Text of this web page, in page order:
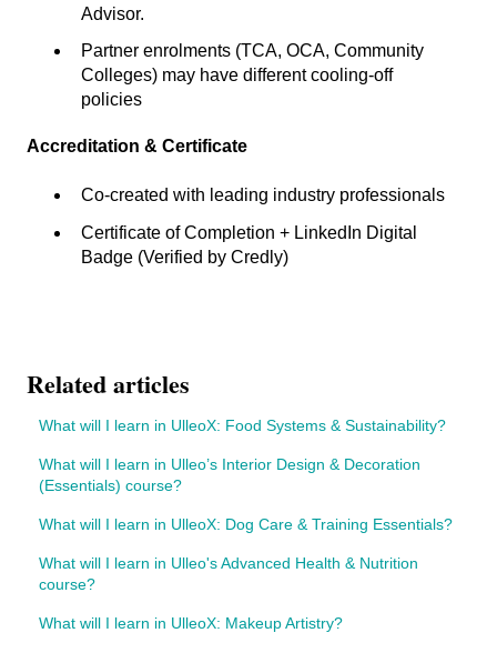
Advisor.
Partner enrolments (TCA, OCA, Community
Colleges) may have different cooling-off
policies
Accreditation & Certificate
Co-created with leading industry professionals
Certificate of Completion + LinkedIn Digital
Badge (Verified by Credly)
Related articles
What will I learn in UlleoX: Food Systems & Sustainability?
What will I learn in Ulleo’s Interior Design & Decoration
(Essentials) course?
What will I learn in UlleoX: Dog Care & Training Essentials?
What will I learn in Ulleo's Advanced Health & Nutrition
course?
What will I learn in UlleoX: Makeup Artistry?